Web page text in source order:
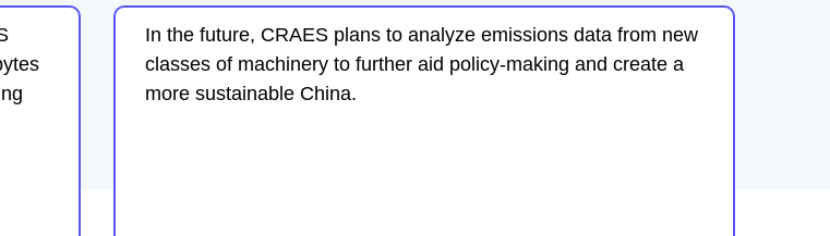
In the future, CRAES plans to analyze emissions data from new
classes of machinery to further aid policy-making and create a
more sustainable China.